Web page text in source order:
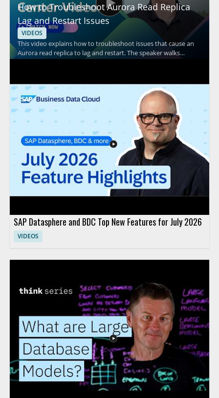
How to Troubleshoot Aurora Read Replica
Lag and Restart Issues
VIDEOS
This video explains how to troubleshoot issues that cause an
Aurora read replica to lag and restart. The speaker walks
through common causes and practical checks to help identify
database administrators, cloud engineers, and support teams
responsible for Aurora performance and stability. Key
takeaways include: • Common factors that can contribute to
Aurora read replica lag • Issues that may lead to read replica
restarts • Troubleshooting steps for diagnosing Aurora replica
problems
SAP Datasphere and BDC Top New Features for July 2026
VIDEOS